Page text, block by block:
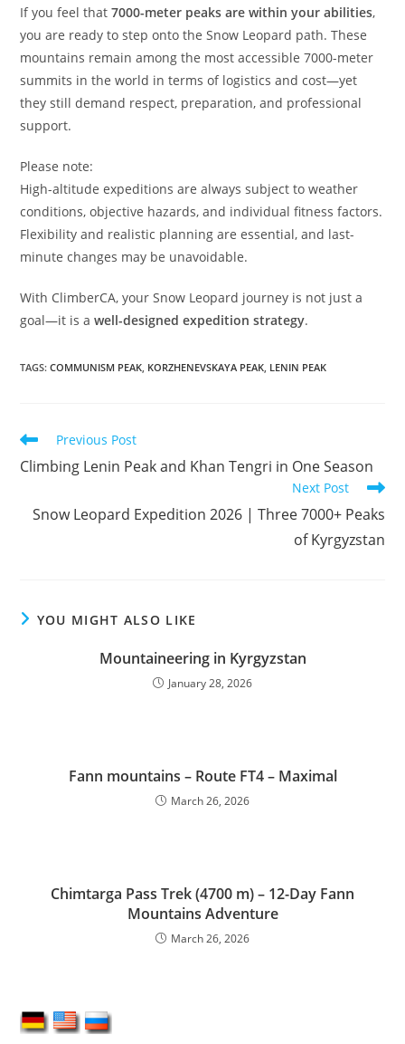
If you feel that7000-meter peaks are within your abilities,
you are ready to step onto the Snow Leopard path. These
mountains remain among the most accessible 7000-meter
summits in the world in terms of logistics and cost—yet
they still demand respect, preparation, and professional
support.
Please note:
High-altitude expeditions are always subject to weather
conditions, objective hazards, and individual fitness factors.
Flexibility and realistic planning are essential, and last-
minute changes may be unavoidable.
With ClimberCA, your Snow Leopard journey is not just a
goal—it is awell-designed expedition strategy.
TAGS:COMMUNISM PEAK, KORZHENEVSKAYA PEAK, LENIN PEAK
Read
more
articles
Previous Post
Climbing Lenin Peak and Khan Tengri in One Season
Next Post
Snow Leopard Expedition 2026 | Three 7000+ Peaks
of Kyrgyzstan
YOU MIGHT ALSO LIKE
Mountaineering in Kyrgyzstan
January 28, 2026
Fann mountains – Route FT4 – Maximal
March 26, 2026
Chimtarga Pass Trek (4700 m) – 12-Day Fann
Mountains Adventure
March 26, 2026